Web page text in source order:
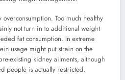
Too much healthy
not turn in to additional weight
fat consumption. In extreme
usage might put strain on the
existing kidney ailments, although
people is actually restricted.